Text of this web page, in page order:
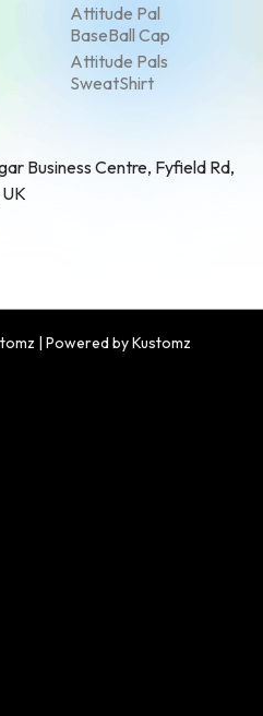
Attitude Pal
BaseBall Cap
Attitude Pals
SweatShirt
Business Centre, Fyfield Rd,
| Powered by Kustomz